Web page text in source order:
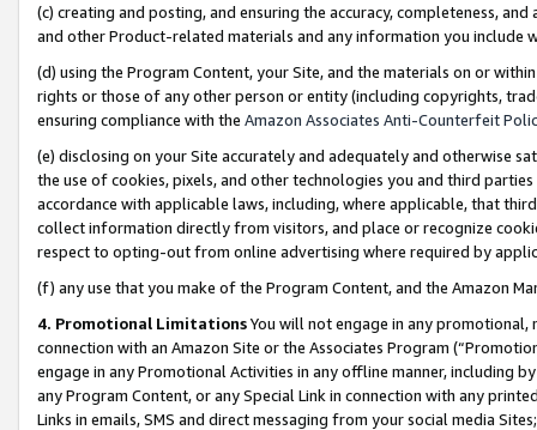
(c) creating and posting, and ensuring the accuracy, completeness,
and other Product-related materials and any information you include
(d) using the Program Content, your Site, and the materials on or
rights or those of any other person or entity (including copyrights,
ensuring compliance with the Amazon Associates Anti-Counterfeit
(e) disclosing on your Site accurately and adequately and otherwise
the use of cookies, pixels, and other technologies you and third
accordance with applicable laws, including, where applicable, that
collect information directly from visitors, and place or recognize
respect to opting-out from online advertising where required by
(f) any use that you make of the Program Content, and the Amazon
4. Promotional LimitationsYou will not engage in any
connection with an Amazon Site or the Associates Program
engage in any Promotional Activities in any offline manner, including
any Program Content, or any Special Link in connection with any
Links in emails, SMS and direct messaging from your social media